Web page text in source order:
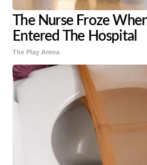
The Nurse Froze
Entered The Hospital
The Play Arena